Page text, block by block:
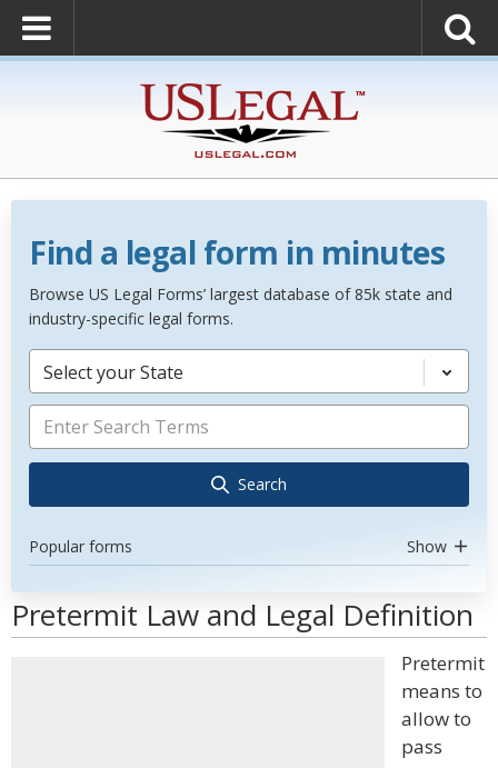
Find a legal form in minutes
Browse US Legal Forms’ largest database of 85k state and
industry-specific legal forms.
Select your State
Search
Popular forms Show
Pretermit Law and Legal Definition
Pretermit
means to
allow to
pass